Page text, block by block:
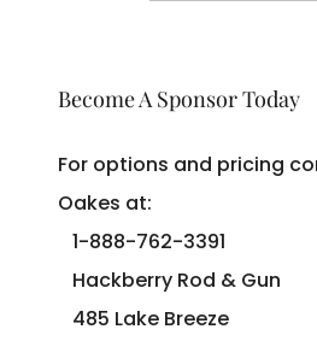
Become A Sponsor Today
For options and pricing
Oakes at:
1-888-762-3391
Hackberry Rod & Gun
485 Lake Breeze